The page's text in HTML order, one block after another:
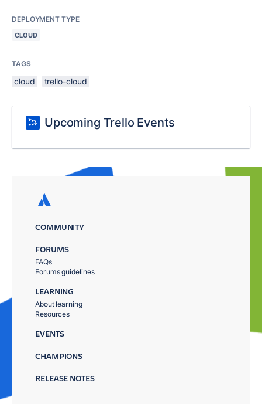
DEPLOYMENT TYPE
CLOUD
TAGS
cloud trello-cloud
Upcoming Trello Events
COMMUNITY
FORUMS
FAQs
Forums guidelines
LEARNING
About learning
Resources
EVENTS
CHAMPIONS
RELEASE NOTES